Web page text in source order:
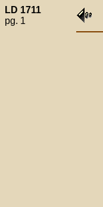
LD 1711
pg. 1